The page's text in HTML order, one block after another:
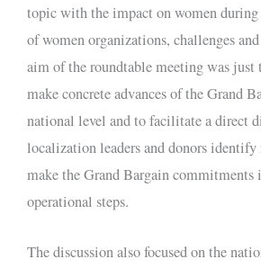
topic with the impact on women
of women organizations, challenges
aim of the roundtable meeting was just
make concrete advances of the Grand
national level and to facilitate a direct
localization leaders and donors identify
make the Grand Bargain commitments
operational steps.
The discussion also focused on the